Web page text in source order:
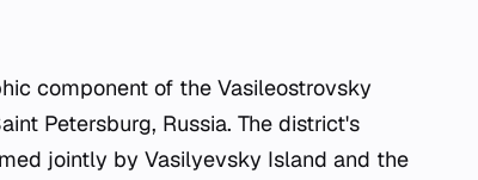
component of the Vasileostrovsky
Petersburg, Russia. The district's
jointly by Vasilyevsky Island and the